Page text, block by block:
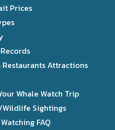
Prices
Restaurants Attractions
Whale Watch Trip
Wildlife Sightings
FAQ